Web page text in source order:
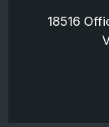
18516